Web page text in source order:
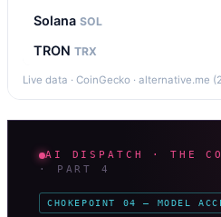
Solana SOL
TRON TRX
Live data · CoinGecko · alternative.me
AI DISPATCH · THE
· PART 4
CHOKEPOINT 04 — MODEL